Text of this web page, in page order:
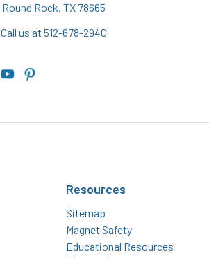
Round Rock, TX 78665
Call us at 512-678-2940
Resources
Sitemap
Magnet Safety
Educational Resources